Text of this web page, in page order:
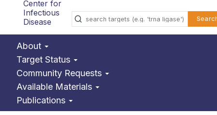
Center for
Infectious
Disease
About
Target Status
Community Requests
Available Materials
Publications